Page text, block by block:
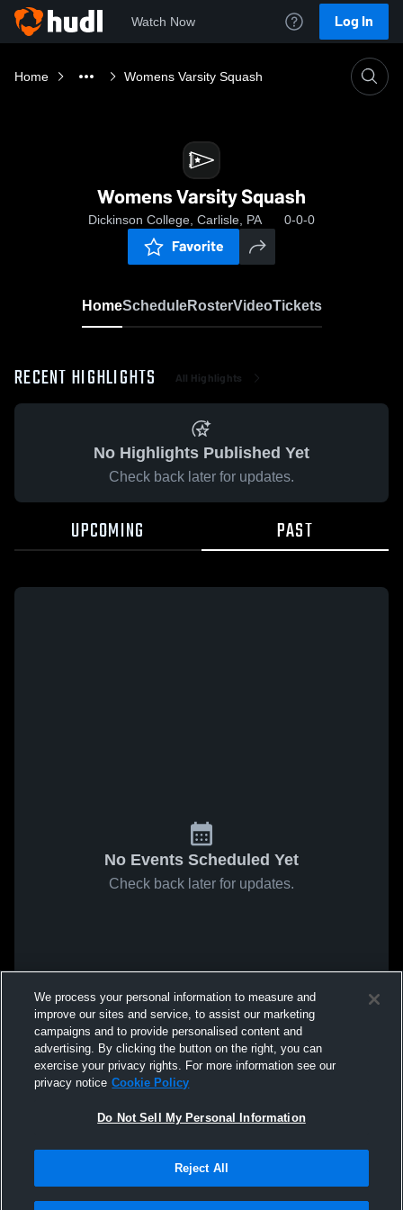
Watch Now Log In
Home Womens Varsity Squash
Womens Varsity Squash
Dickinson College, Carlisle, PA 0-0-0
Favorite
HomeScheduleRosterVideoTickets
RECENT HIGHLIGHTS All Highlights
No Highlights Published Yet
Check back later for updates.
UPCOMING PAST
No Events Scheduled Yet
Check back later for updates.
We process your personal information to measure and
improve our sites and service, to assist our marketing
campaigns and to provide personalised content and
advertising. By clicking the button on the right, you can
exercise your privacy rights. For more information see our
privacy notice Cookie Policy
Do Not Sell My Personal Information
Reject All